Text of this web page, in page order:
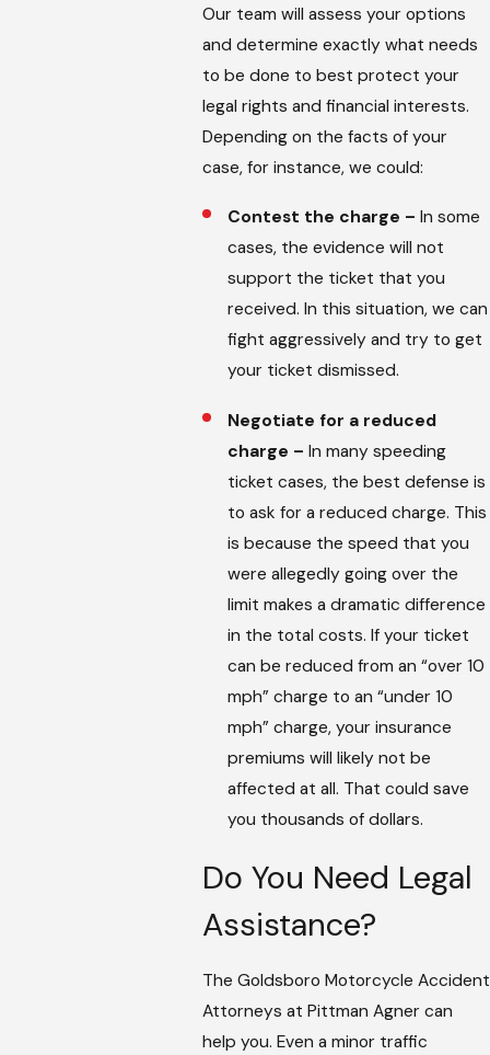
Our team will assess your options
and determine exactly what needs
to be done to best protect your
legal rights and financial interests.
Depending on the facts of your
case, for instance, we could:
Contest the charge – In some
cases, the evidence will not
support the ticket that you
received. In this situation, we can
fight aggressively and try to get
your ticket dismissed.
Negotiate for a reduced
charge – In many speeding
ticket cases, the best defense is
to ask for a reduced charge. This
is because the speed that you
were allegedly going over the
limit makes a dramatic difference
in the total costs. If your ticket
can be reduced from an “over 10
mph” charge to an “under 10
mph” charge, your insurance
premiums will likely not be
affected at all. That could save
you thousands of dollars.
Do You Need Legal
Assistance?
The Goldsboro Motorcycle Accident
Attorneys at Pittman Agner can
help you. Even a minor traffic